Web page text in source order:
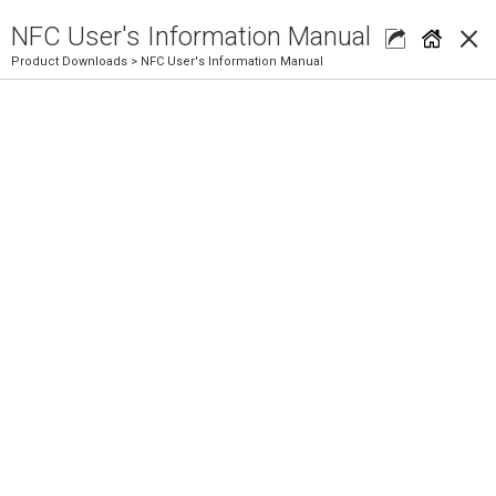
×
NFC User's Information Manual
Product Downloads > NFC User's Information Manual